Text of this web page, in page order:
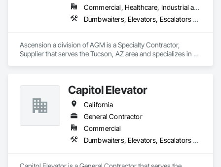
Commercial, Healthcare, Industrial and Energy, Infrastructure, Institutional
Dumbwaiters, Elevators, Escalators and Moving Walks, Lifts, Other Conveying Equipment, Scaffolding, Turntables
Ascension a division of AGM is a Specialty Contractor,
Supplier that serves the Tucson, AZ area and specializes in
Capitol Elevator
California
General Contractor
Commercial
Dumbwaiters, Elevators, Escalators and Moving Walks, Lifts, Other Conveying Equipment, Scaffolding, Turntables